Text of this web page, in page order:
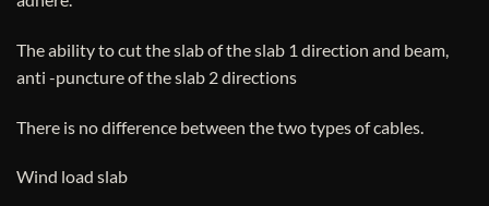
The ability to cut the slab of the slab 1 direction and beam,
anti -puncture of the slab 2 directions
There is no difference between the two types of cables.
Wind load slab